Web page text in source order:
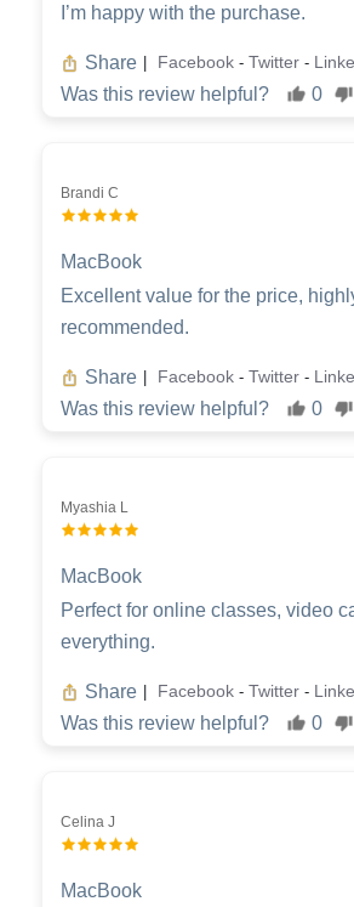
I’m happy with the purchase.
Share Facebook - Twitter -
Was this review helpful? 0
Brandi C
MacBook
Excellent value for the price,
recommended.
Share Facebook - Twitter -
Was this review helpful? 0
Myashia L
MacBook
Perfect for online classes, video
everything.
Share Facebook - Twitter -
Was this review helpful? 0
Celina J
MacBook